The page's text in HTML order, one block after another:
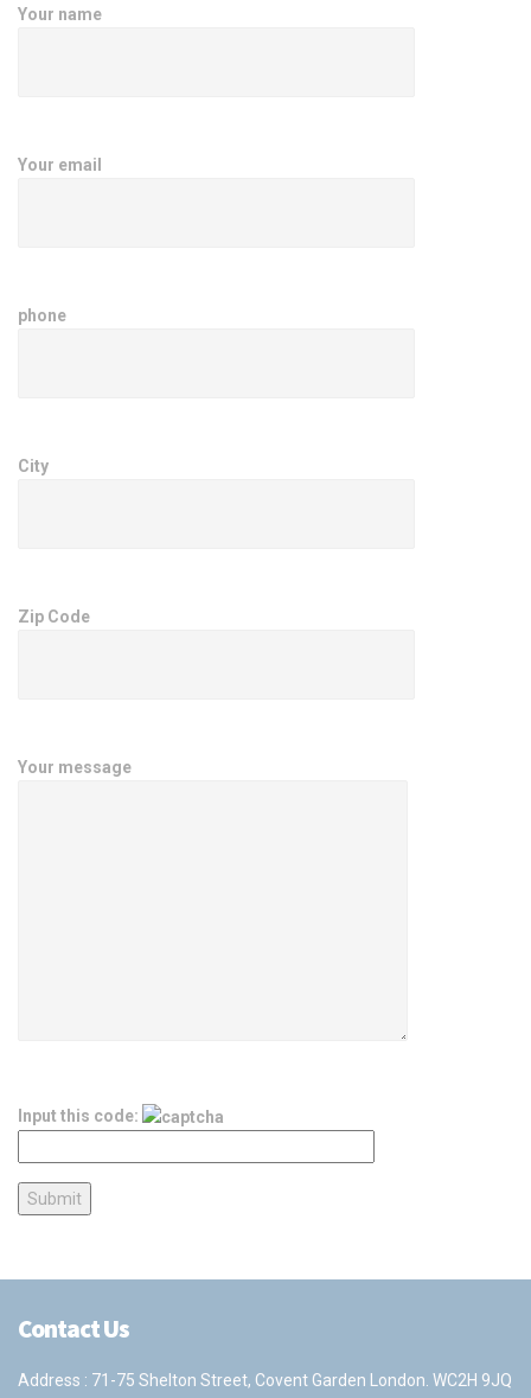
Your name
Your email
phone
City
Zip Code
Your message
Input this code:
Contact Us
Address : 71-75 Shelton Street, Covent Garden London. WC2H 9JQ